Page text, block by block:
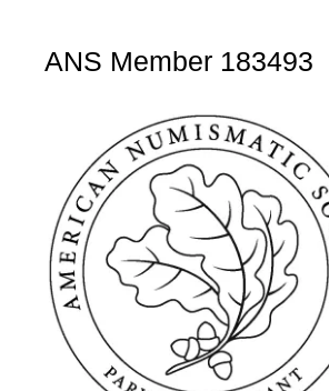
ANS Member 183493